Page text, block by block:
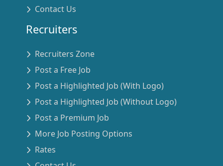
Contact Us
Recruiters
Recruiters Zone
Post a Free Job
Post a Highlighted Job (With Logo)
Post a Highlighted Job (Without Logo)
Post a Premium Job
More Job Posting Options
Rates